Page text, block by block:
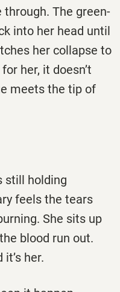
The green-
into her head until
her collapse to
her, it doesn’t
meets the tip of
still holding
feels the tears
She sits up
blood run out.
her.